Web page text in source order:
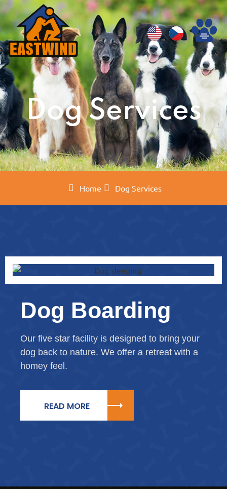
Dog Services
Home Dog Services
Dog Boarding
Our five star facility is designed to bring your
dog back to nature. We offer a retreat with a
homey feel.
READ MORE